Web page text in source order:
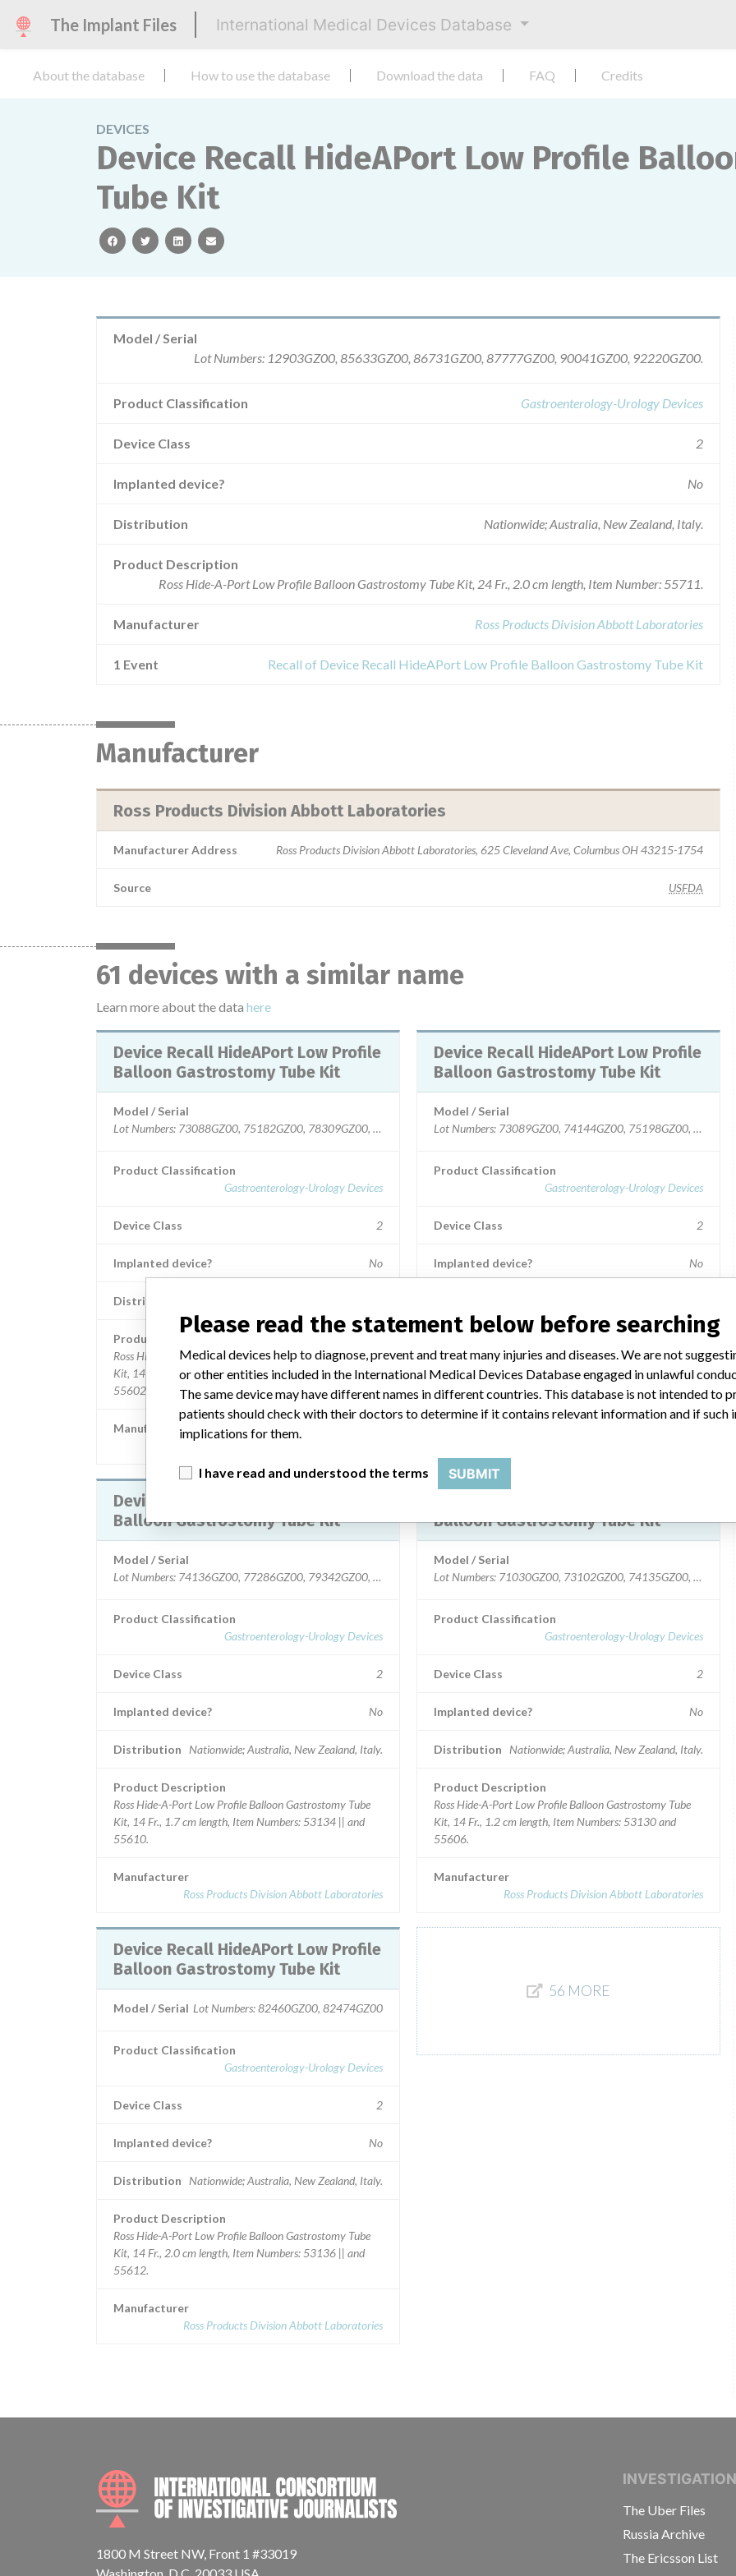
The Implant Files International Medical Devices Database
About the database How to use the database Download the data FAQ Credits
DEVICES
Device Recall HideAPort Low Profile
Tube Kit
facebooktwitterlinkedinemail
Model / Serial
Lot Numbers: 12903GZ00, 85633GZ00, 86731GZ00, 87777GZ00, 90041GZ00, 92220GZ00.
Product Classification Gastroenterology-Urology Devices
Device Class 2
Implanted device? No
Distribution Nationwide; Australia, New Zealand, Italy.
Product Description
Ross Hide-A-Port Low Profile Balloon Gastrostomy Tube Kit, 24 Fr., 2.0 cm length, Item Number: 55711.
Manufacturer Ross Products Division Abbott Laboratories
1 Event Recall of Device Recall HideAPort Low Profile Balloon Gastrostomy Tube Kit
Manufacturer
Ross Products Division Abbott Laboratories
Manufacturer Address Ross Products Division Abbott Laboratories, 625 Cleveland Ave, Columbus OH 43215-1754
Source USFDA
61 devices with a similar name
Learn more about the data here
Device Recall HideAPort Low Profile
Balloon Gastrostomy Tube Kit
Model / Serial
Lot Numbers: 73088GZ00, 75182GZ00, 78309GZ00, 72040GZ00, 75183GZ00, 77269GZ00, 79340GZ00, 79365GZ00.
Product Classification
Gastroenterology-Urology Devices
Device Class 2
Implanted device? No
Distribution
Product Description
Ross Hide-A-Port Low Profile Balloon Gastrostomy Tube
Kit, 14 Fr., 0.8 cm length, Item Numbers: 53126 and
55602.
Manufacturer
Ross Products Division Abbott Laboratories
Device Recall HideAPort Low Profile
Balloon Gastrostomy Tube Kit
Model / Serial
Lot Numbers: 74136GZ00, 77286GZ00, 79342GZ00, 82505GZ00.
Product Classification
Gastroenterology-Urology Devices
Device Class 2
Implanted device? No
Distribution Nationwide; Australia, New Zealand, Italy.
Product Description
Ross Hide-A-Port Low Profile Balloon Gastrostomy Tube
Kit, 14 Fr., 1.7 cm length, Item Numbers: 53134 || and
55610.
Manufacturer
Ross Products Division Abbott Laboratories
Device Recall HideAPort Low Profile
Balloon Gastrostomy Tube Kit
Model / Serial Lot Numbers: 82460GZ00, 82474GZ00
Product Classification
Gastroenterology-Urology Devices
Device Class 2
Implanted device? No
Distribution Nationwide; Australia, New Zealand, Italy.
Product Description
Ross Hide-A-Port Low Profile Balloon Gastrostomy Tube
Kit, 14 Fr., 2.0 cm length, Item Numbers: 53136 || and
55612.
Manufacturer
Ross Products Division Abbott Laboratories
Device Recall HideAPort Low Profile
Balloon Gastrostomy Tube Kit
Model / Serial
Lot Numbers: 73089GZ00, 74144GZ00, 75198GZ00,
Product Classification
Gastroenterology-Urology Devices
Device Class 2
Implanted device? No
Ross Hide-A-Port Low Profile Balloon Gastrostomy Tube
Kit, 14 Fr., 1.0 cm length, Item Numbers: 53128 and
55604.
Balloon Gastrostomy Tube Kit
Model / Serial
Lot Numbers: 71030GZ00, 73102GZ00, 74135GZ00,
Product Classification
Gastroenterology-Urology Devices
Device Class 2
Implanted device? No
Distribution Nationwide; Australia, New Zealand, Italy.
Product Description
Ross Hide-A-Port Low Profile Balloon Gastrostomy Tube
Kit, 14 Fr., 1.2 cm length, Item Numbers: 53130 and
55606.
Manufacturer
Ross Products Division Abbott Laboratories
56 MORE
INTERNATIONAL CONSORTIUM OF
1800 M Street NW, Front 1 #33019
The Uber Files
Russia Archive
The Ericsson List
Please read the statement below before searching
Medical devices help to diagnose, prevent and treat many injuries and diseases. We are not
or other entities included in the International Medical Devices Database engaged in unlawful
The same device may have different names in different countries. This database is not intended to
patients should check with their doctors to determine if it contains relevant information and if such
implications for them.
I have read and understood the terms SUBMIT